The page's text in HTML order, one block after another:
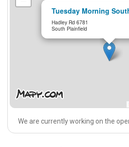
Tuesday Morning
Hadley Rd 6781
South Plainfield
We are currently working on the